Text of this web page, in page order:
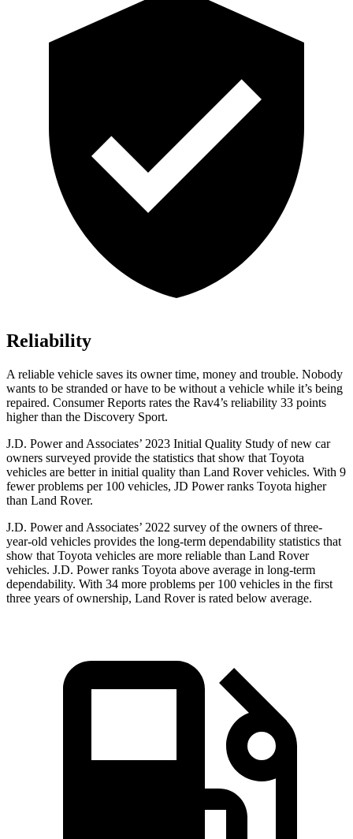
Reliability
A reliable vehicle saves its owner time, money and trouble. Nobody
wants to be stranded or have to be without a vehicle while it’s being
repaired. Consumer Reports rates the Rav4’s reliability 33 points
higher than the Discovery Sport.
J.D. Power and Associates’ 2023 Initial Quality Study of new car
owners surveyed provide the statistics that show that Toyota
vehicles are better in initial quality than Land Rover vehicles. With 9
fewer problems per 100 vehicles, JD Power ranks Toyota higher
than Land Rover.
J.D. Power and Associates’ 2022 survey of the owners of three-
year-old vehicles provides the long-term dependability statistics that
show that Toyota vehicles are more reliable than Land Rover
vehicles. J.D. Power ranks Toyota above average in long-term
dependability. With 34 more problems per 100 vehicles in the first
three years of ownership, Land Rover is rated below average.